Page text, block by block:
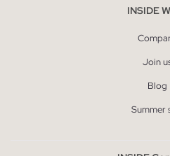
INSIDE
Join
Blog
Summer